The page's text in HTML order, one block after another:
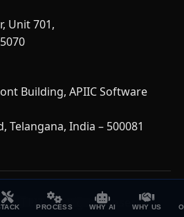
PROCESS WHY AI WHY US
Unit 701,
Building, APIIC Software
Telangana, India – 500081
All Rights Reserved.